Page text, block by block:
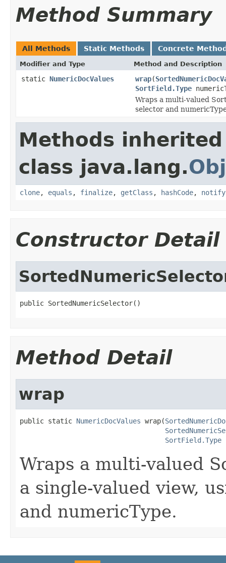
Method Summary
All Methods Static Methods Concrete
Modifier and Type Method and Description
static NumericDocValues wrap(
SortField.Type
Wraps a multi-valued
selector and
Methods
class java.lang.
clone, equals , finalize, getClass , hashCode, notify
Constructor Detail
public SortedNumericSelector()
Method Detail
wrap
public static NumericDocValues wrap(
SortField.Type
Wraps a multi-valued
a single-valued view,
and numericType.